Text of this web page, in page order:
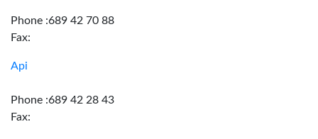
Phone :689 42 70 88
Fax:
Api
Phone :689 42 28 43
Fax: